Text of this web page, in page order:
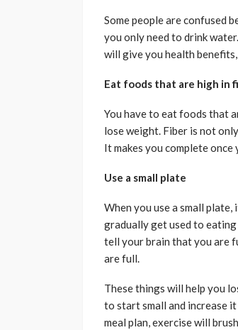
Some people are confused
you only need to drink
will give you health
Eat foods that are high in
You have to eat foods that
lose weight. Fiber is not
It makes you complete once
Use a small plate
When you use a small
gradually get used to
tell your brain that you are
are full.
These things will help you
to start small and increase
meal plan, exercise will